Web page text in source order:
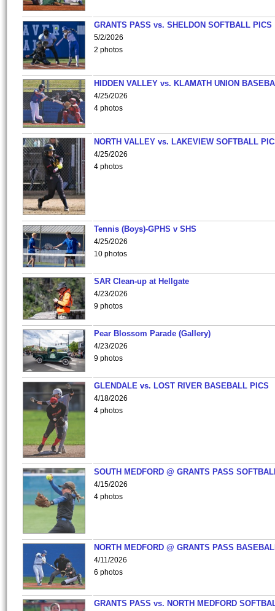
GRANTS PASS vs. SHELDON SOFTBALL PICS
5/2/2026
2 photos
HIDDEN VALLEY vs. KLAMATH UNION
4/25/2026
4 photos
NORTH VALLEY vs. LAKEVIEW SOFTBALL
4/25/2026
4 photos
Tennis (Boys)-GPHS v SHS
4/25/2026
10 photos
SAR Clean-up at Hellgate
4/23/2026
9 photos
Pear Blossom Parade (Gallery)
4/23/2026
9 photos
GLENDALE vs. LOST RIVER BASEBALL PICS
4/18/2026
4 photos
SOUTH MEDFORD @ GRANTS PASS
4/15/2026
4 photos
NORTH MEDFORD @ GRANTS PASS
4/11/2026
6 photos
GRANTS PASS vs. NORTH MEDFORD